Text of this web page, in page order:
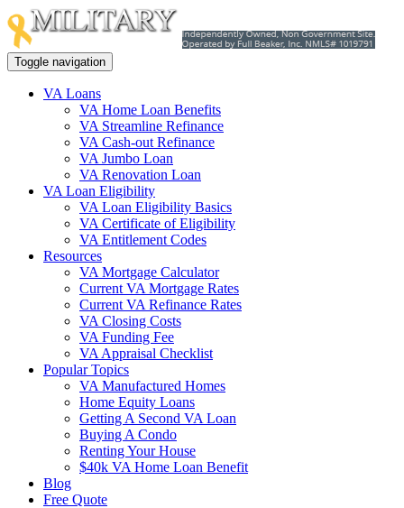
Toggle navigation
VA Loans
VA Home Loan Benefits
VA Streamline Refinance
VA Cash-out Refinance
VA Jumbo Loan
VA Renovation Loan
VA Loan Eligibility
VA Loan Eligibility Basics
VA Certificate of Eligibility
VA Entitlement Codes
Resources
VA Mortgage Calculator
Current VA Mortgage Rates
Current VA Refinance Rates
VA Closing Costs
VA Funding Fee
VA Appraisal Checklist
Popular Topics
VA Manufactured Homes
Home Equity Loans
Getting A Second VA Loan
Buying A Condo
Renting Your House
$40k VA Home Loan Benefit
Blog
Free Quote